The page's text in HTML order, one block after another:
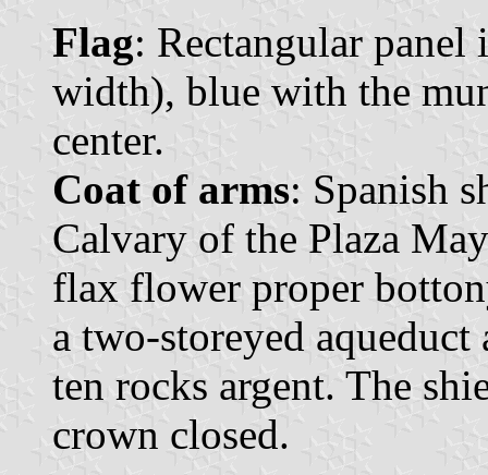
Flag: Rectangular
width), blue with the
center.
Coat of arms: Spanish
Calvary of the Plaza
flax flower proper
a two-storeyed aqueduct
ten rocks argent. The
crown closed.